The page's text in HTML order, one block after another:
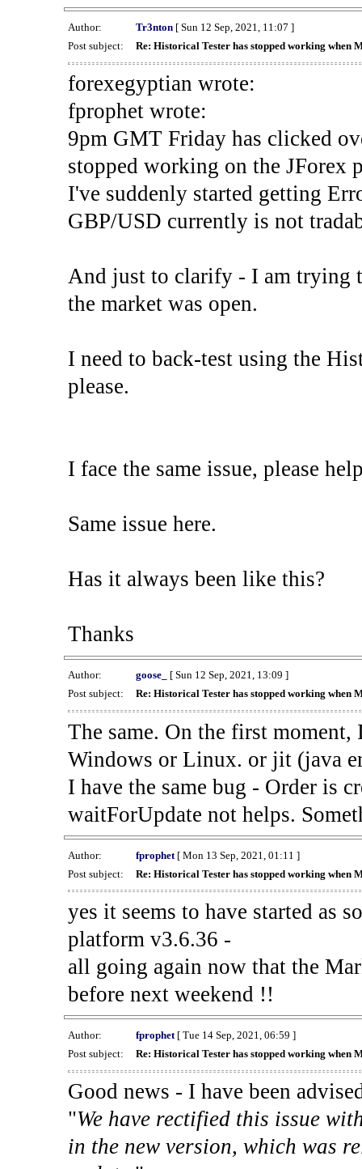
Author: Tr3nton[ Sun 12 Sep, 2021, 11:07 ]
Post subject:
Re: Historical Tester has stopped working when
forexegyptian wrote:
fprophet wrote:
9pm GMT Friday has clicked
stopped working on the JForex
I've suddenly started getting
GBP/USD currently is not
And just to clarify - I am trying
the market was open.
I need to back-test using the
please.
I face the same issue, please
Same issue here.
Has it always been like this?
Thanks
Author: goose_
[ Sun 12 Sep, 2021, 13:09 ]
Post subject:
Re: Historical Tester has stopped working when
The same. On the first
Windows or Linux. or jit (java
I have the same bug - Order is
waitForUpdate not helps.
Author: fprophet[ Mon 13 Sep, 2021, 01:11 ]
Post subject:
Re: Historical Tester has stopped working when
yes it seems to have started as
platform v3.6.36 -
all going again now that the
before next weekend !!
Author: fprophet[ Tue 14 Sep, 2021, 06:59 ]
Post subject:
Re: Historical Tester has stopped working when
Good news - I have been
"We have rectified this issue
in the new version, which was